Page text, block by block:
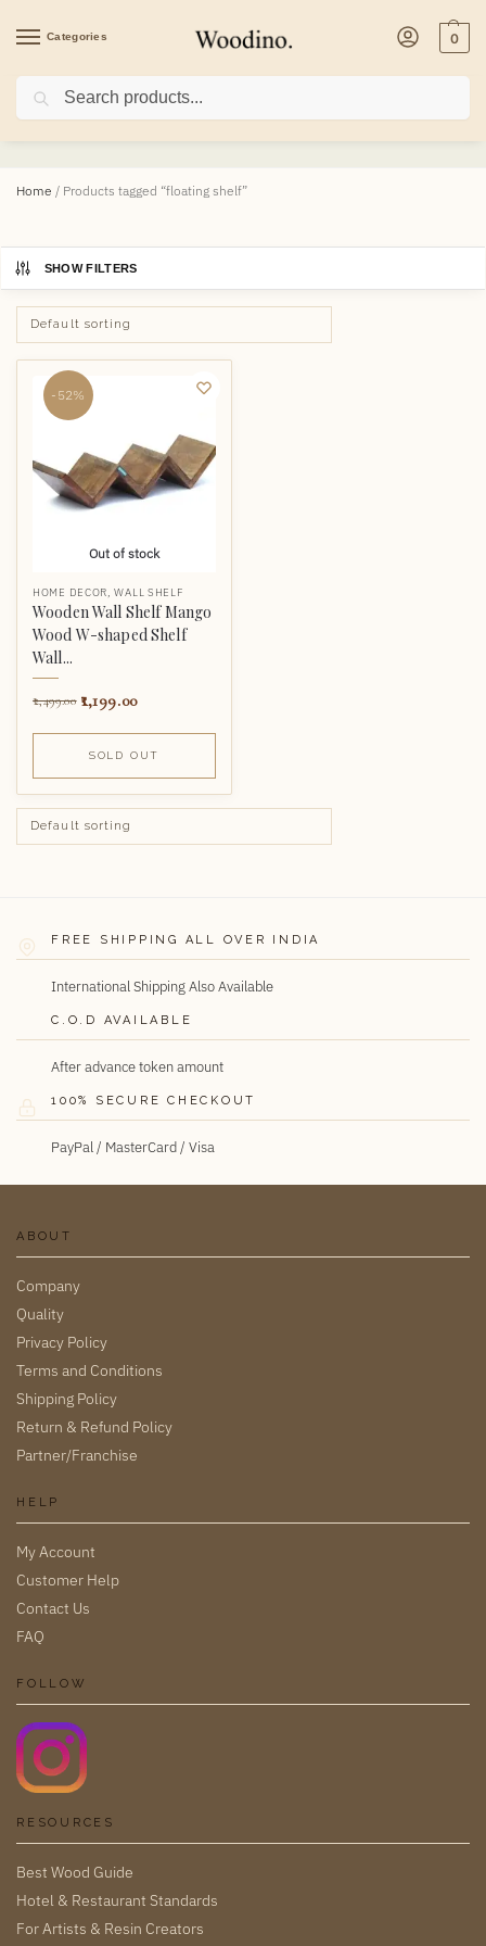
Categories 0
floating shelf
Home / Products tagged “floating shelf”
SHOW FILTERS
-52%
Out of stock
HOME DECOR,WALL SHELF
Wooden Wall Shelf Mango
Wood W-shaped Shelf
Wall...
2,499.00 1,199.00
SOLD OUT
FREE SHIPPING ALL OVER INDIA
International Shipping Also Available
C.O.D AVAILABLE
After advance token amount
100% SECURE CHECKOUT
PayPal / MasterCard / Visa
ABOUT
Company
Quality
Privacy Policy
Terms and Conditions
Shipping Policy
Return & Refund Policy
Partner/Franchise
HELP
My Account
Customer Help
Contact Us
FAQ
FOLLOW
RESOURCES
Best Wood Guide
Hotel & Restaurant Standards
For Artists & Resin Creators